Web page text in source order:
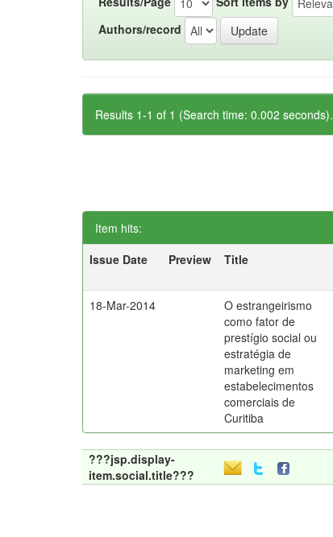
Authors/record
Results 1-1 of 1 (Search time: 0.002 seconds).
Item hits:
Issue Date
Preview Title
18-Mar-2014
O estrangeirismo
como fator de
prestígio social ou
estratégia de
marketing em
estabelecimentos
comerciais de
Curitiba
???jsp.display-
item.social.title???